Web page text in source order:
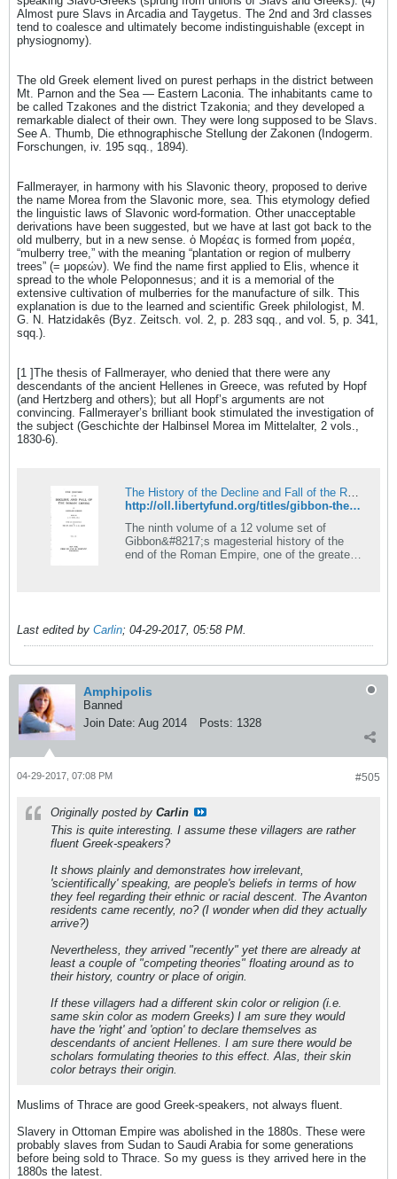
Almost pure Slavs in Arcadia and Taygetus. The 2nd and 3rd classes
tend to coalesce and ultimately become indistinguishable (except in
physiognomy).
The old Greek element lived on purest perhaps in the district between
Mt. Parnon and the Sea — Eastern Laconia. The inhabitants came to
be called Tzakones and the district Tzakonia; and they developed a
remarkable dialect of their own. They were long supposed to be Slavs.
See A. Thumb, Die ethnographische Stellung der Zakonen (Indogerm.
Forschungen, iv. 195 sqq., 1894).
Fallmerayer, in harmony with his Slavonic theory, proposed to derive
the name Morea from the Slavonic more, sea. This etymology defied
the linguistic laws of Slavonic word-formation. Other unacceptable
derivations have been suggested, but we have at last got back to the
old mulberry, but in a new sense. ὁ Μορέας is formed from μορέα,
“mulberry tree,” with the meaning “plantation or region of mulberry
trees” (= μορεών). We find the name first applied to Elis, whence it
spread to the whole Peloponnesus; and it is a memorial of the
extensive cultivation of mulberries for the manufacture of silk. This
explanation is due to the learned and scientific Greek philologist, M.
G. N. Hatzidakês (Byz. Zeitsch. vol. 2, p. 283 sqq., and vol. 5, p. 341,
sqq.).
[1 ]The thesis of Fallmerayer, who denied that there were any
descendants of the ancient Hellenes in Greece, was refuted by Hopf
(and Hertzberg and others); but all Hopf’s arguments are not
convincing. Fallmerayer’s brilliant book stimulated the investigation of
the subject (Geschichte der Halbinsel Morea im Mittelalter, 2 vols.,
1830-6).
http://oll.libertyfund.org/titles/gibbon-the-history-of-the-decline-and-fall-of-the-roman-empire-vol-9
The ninth volume of a 12 volume set of
Gibbon&#8217;s magesterial history of the
end of the Roman Empire, one of the greatest
Last edited by Carlin; 04-29-2017, 05:58 PM
Amphipolis
Banned
Join Date: Aug 2014 Posts: 1328
#505
04-29-2017, 07:08 PM
Originally posted by Carlin
This is quite interesting. I assume these villagers are rather
fluent Greek-speakers?
It shows plainly and demonstrates how irrelevant
'scientifically' speaking, are people's beliefs in terms of how
they feel regarding their ethnic or racial descent. The Avanton
residents came recently, no? (I wonder when did they actually
arrive?)
Nevertheless, they arrived "recently" yet there are already at
least a couple of "competing theories" floating around as to
their history, country or place of origin.
If these villagers had a different skin color or religion (i.e.
same skin color as modern Greeks) I am sure they would
have the 'right' and 'option' to declare themselves as
descendants of ancient Hellenes. I am sure there would be
scholars formulating theories to this effect. Alas, their skin
color betrays their origin.
Muslims of Thrace are good Greek-speakers, not always fluent.
Slavery in Ottoman Empire was abolished in the 1880s. These were
probably slaves from Sudan to Saudi Arabia for some generations
before being sold to Thrace. So my guess is they arrived here in the
1880s the latest.